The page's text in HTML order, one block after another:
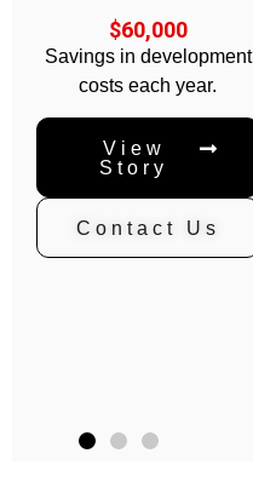
$60,000
Savings in development
costs each year.
View
Story
Contact Us